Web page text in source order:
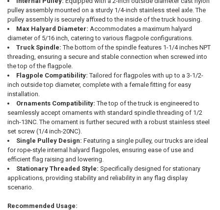
pulley assembly mounted on a sturdy 1/4-inch stainless steel axle. The
pulley assembly is securely affixed to the inside of the truck housing.
Max Halyard Diameter: Accommodates a maximum halyard
diameter of 5/16 inch, catering to various flagpole configurations.
Truck Spindle: The bottom of the spindle features 1-1/4 inches NPT
threading, ensuring a secure and stable connection when screwed into
the top of the flagpole.
Flagpole Compatibility: Tailored for flagpoles with up to a 3-1/2-
inch outside top diameter, complete with a female fitting for easy
installation.
Ornaments Compatibility: The top of the truck is engineered to
seamlessly accept ornaments with standard spindle threading of 1/2
inch-13NC. The ornament is further secured with a robust stainless steel
set screw (1/4 inch-20NC).
Single Pulley Design: Featuring a single pulley, our trucks are ideal
for rope-style internal halyard flagpoles, ensuring ease of use and
efficient flag raising and lowering.
Stationary Threaded Style: Specifically designed for stationary
applications, providing stability and reliability in any flag display
scenario.
Recommended Usage: